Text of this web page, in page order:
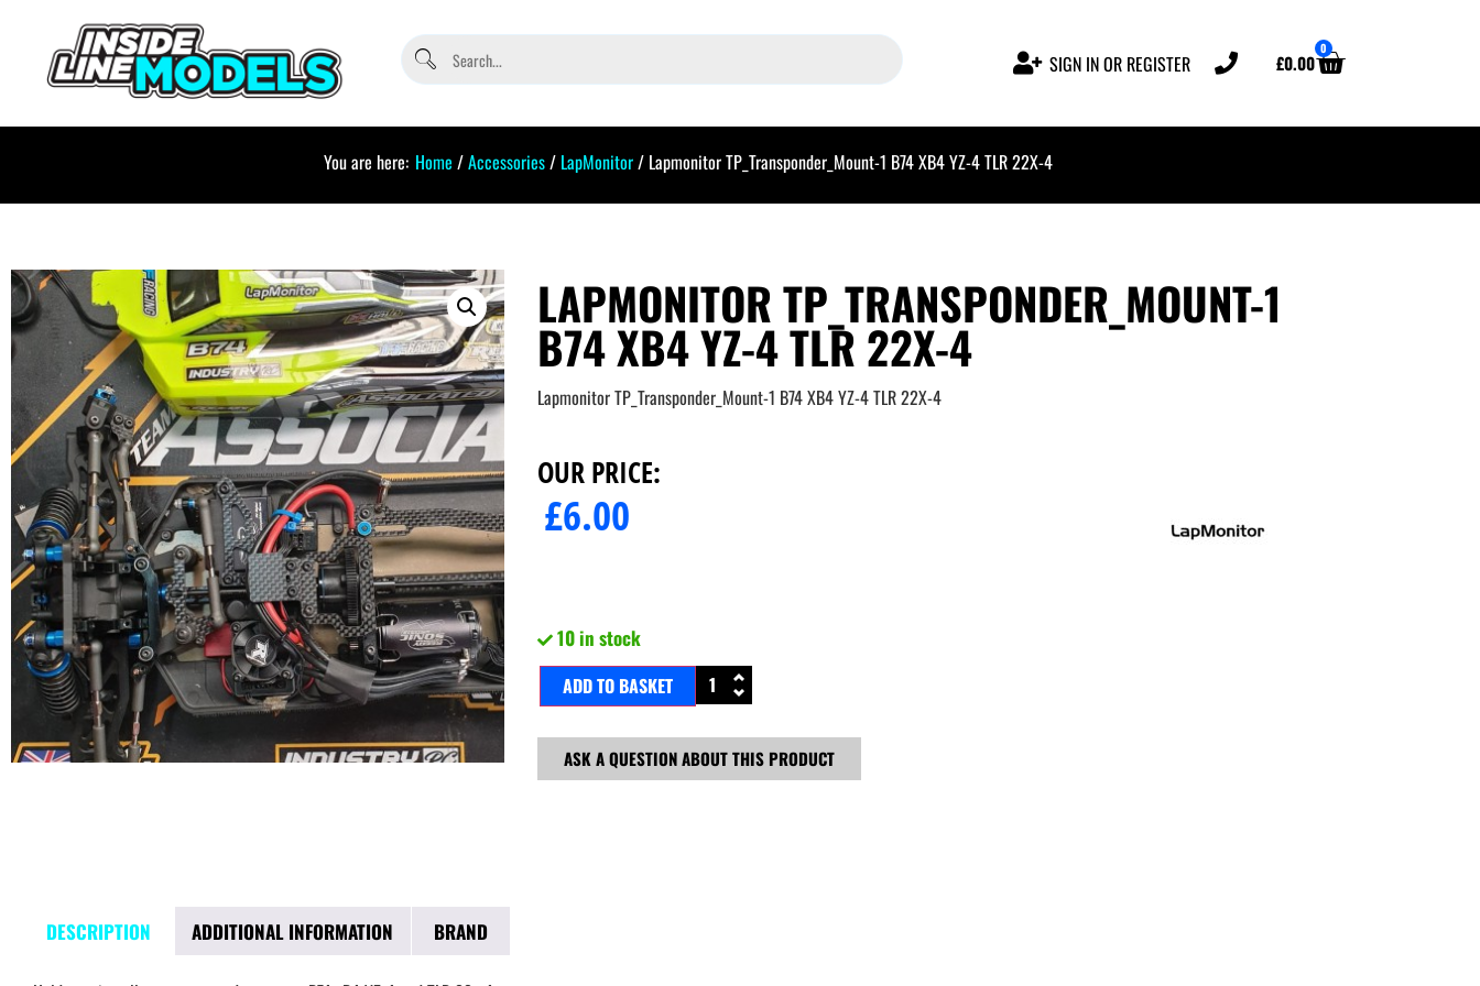
SIGN IN OR REGISTER £0.00
0
You are here: Home /Accessories/ LapMonitor/ Lapmonitor TP_Transponder_Mount-1 B74 XB4 YZ-4 TLR 22X-4
LAPMONITOR TP_TRANSPONDER_MOUNT-1
B74 XB4 YZ-4 TLR 22X-4
Lapmonitor TP_Transponder_Mount-1 B74 XB4 YZ-4 TLR 22X-4
OUR PRICE:
£6.00
10 in stock
ADD TO BASKET
ASK A QUESTION ABOUT THIS PRODUCT
DESCRIPTION ADDITIONAL INFORMATION BRAND